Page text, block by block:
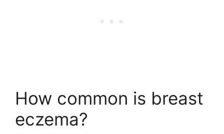
How common is breast
eczema?